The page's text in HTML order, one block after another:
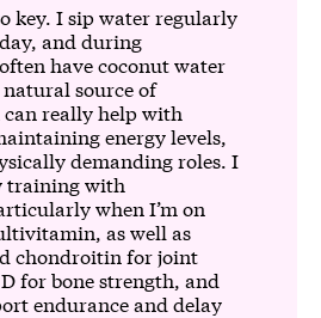
key. I sip water regularly
and during
have coconut water
natural source of
really help with
energy levels,
demanding roles. I
training with
when I’m on
as well as
chondroitin for joint
for bone strength, and
endurance and delay